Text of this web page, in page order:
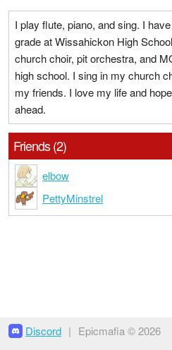
I play flute, piano, and sing. I
grade at Wissahickon High
church choir, pit orchestra, and
high school. I sing in my church
my friends. I love my life and
ahead.
Friends (2)
elbow
PettyMinstrel
Discord | Epicmafia © 2026